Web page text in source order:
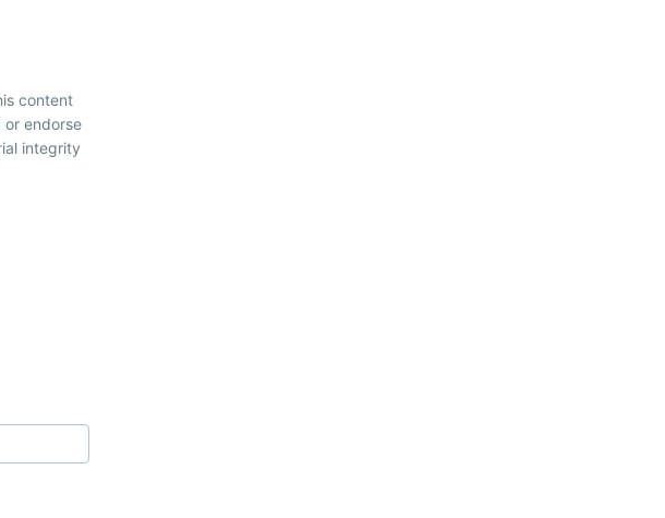
content
or endorse
integrity